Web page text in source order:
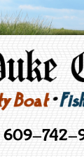
609-742-